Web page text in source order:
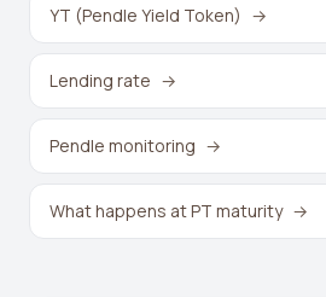
YT (Pendle Yield Token) →
Lending rate →
Pendle monitoring →
What happens at PT maturity →